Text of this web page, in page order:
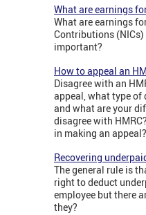
What are earnings
What are earnings
Contributions
important?
How to appeal an
Disagree with an
appeal, what type of
and what are your
disagree with
in making an appeal?
Recovering
The general rule is
right to deduct
employee but there
they?